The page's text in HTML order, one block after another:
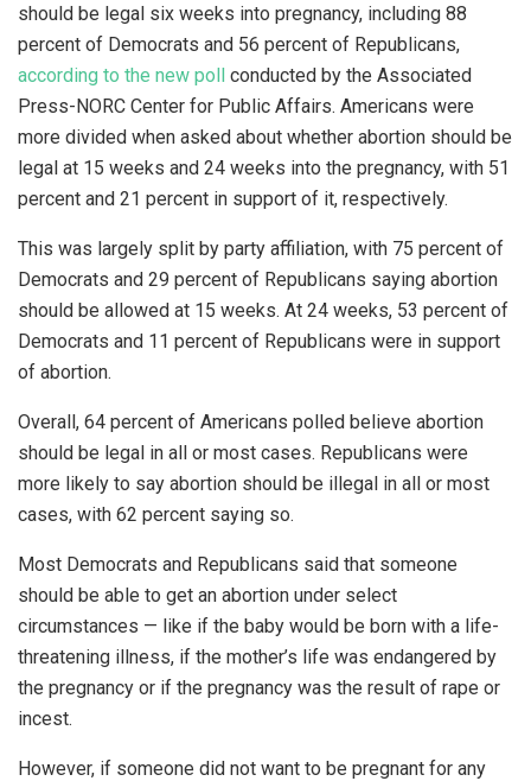
should be legal six weeks into pregnancy, including 88
percent of Democrats and 56 percent of Republicans,
according to the new poll conducted by the Associated
Press-NORC Center for Public Affairs. Americans were
more divided when asked about whether abortion should be
legal at 15 weeks and 24 weeks into the pregnancy, with 51
percent and 21 percent in support of it, respectively.
This was largely split by party affiliation, with 75 percent of
Democrats and 29 percent of Republicans saying abortion
should be allowed at 15 weeks. At 24 weeks, 53 percent of
Democrats and 11 percent of Republicans were in support
of abortion.
Overall, 64 percent of Americans polled believe abortion
should be legal in all or most cases. Republicans were
more likely to say abortion should be illegal in all or most
cases, with 62 percent saying so.
Most Democrats and Republicans said that someone
should be able to get an abortion under select
circumstances — like if the baby would be born with a life-
threatening illness, if the mother’s life was endangered by
the pregnancy or if the pregnancy was the result of rape or
incest.
However, if someone did not want to be pregnant for any